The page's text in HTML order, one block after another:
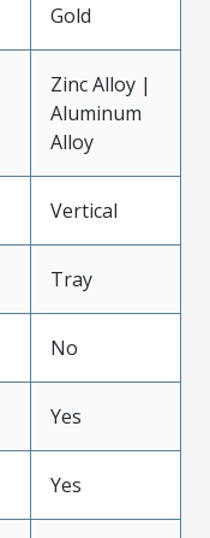
Gold
Zinc Alloy |
Aluminum
Alloy
Vertical
Tray
No
Yes
Yes